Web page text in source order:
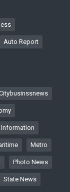
Auto Report
Information
Metro
Photo News
State News